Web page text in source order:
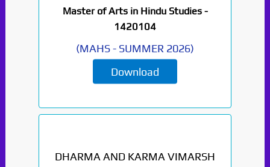
Master of Arts in Hindu Studies -
1420104
(MAHS- SUMMER 2026)
Download
DHARMA AND KARMA VIMARSH